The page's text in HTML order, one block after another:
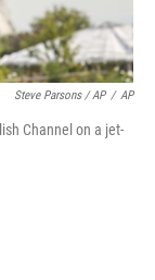
Steve Parsons / AP / AP
Channel on a jet-